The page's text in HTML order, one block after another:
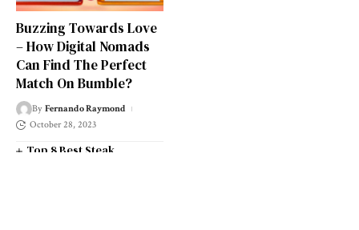
Buzzing Towards Love
– How Digital Nomads
Can Find The Perfect
Match On Bumble?
By Fernando Raymond
October 28, 2023
Top 8 Best Steak